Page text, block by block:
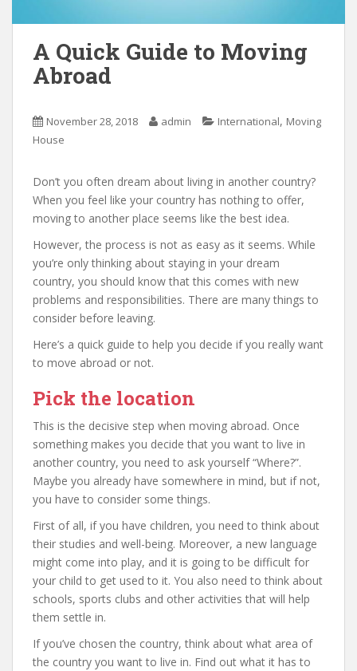
A Quick Guide to Moving
Abroad
November 28, 2018 admin International, Moving
House
Don’t you often dream about living in another country?
When you feel like your country has nothing to offer,
moving to another place seems like the best idea.
However, the process is not as easy as it seems. While
you’re only thinking about staying in your dream
country, you should know that this comes with new
problems and responsibilities. There are many things to
consider before leaving.
Here’s a quick guide to help you decide if you really want
to move abroad or not.
Pick the location
This is the decisive step when moving abroad. Once
something makes you decide that you want to live in
another country, you need to ask yourself “Where?”.
Maybe you already have somewhere in mind, but if not,
you have to consider some things.
First of all, if you have children, you need to think about
their studies and well-being. Moreover, a new language
might come into play, and it is going to be difficult for
your child to get used to it. You also need to think about
schools, sports clubs and other activities that will help
them settle in.
If you’ve chosen the country, think about what area of
the country you want to live in. Find out what it has to